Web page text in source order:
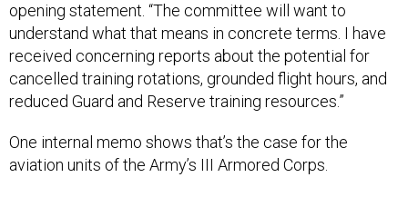
opening statement. “The committee will want to
understand what that means in concrete terms. I have
received concerning reports about the potential for
cancelled training rotations, grounded flight hours, and
reduced Guard and Reserve training resources.”
One internal memo shows that’s the case for the
aviation units of the Army’s III Armored Corps.